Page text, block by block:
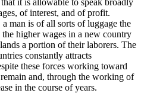
of interest, and of profit.
man is of all sorts of luggage the
higher wages in a new country
a portion of their laborers. The
constantly attracts
these forces working toward
and, through the working of
in the course of years.